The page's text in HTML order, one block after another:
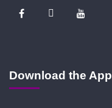
Download the App